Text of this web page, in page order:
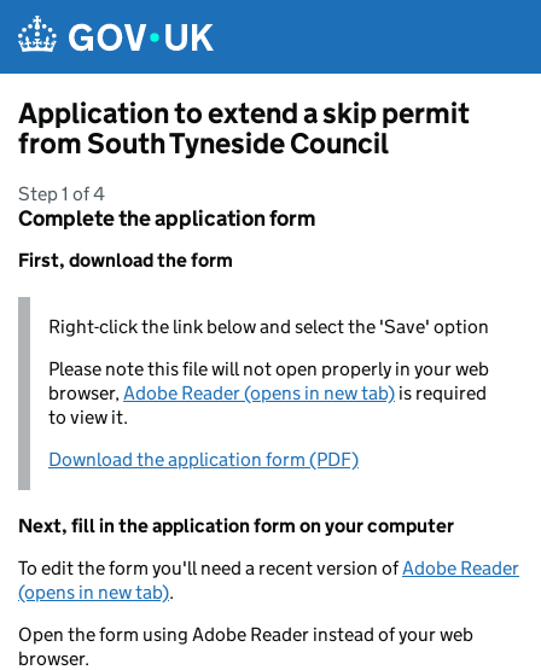
Application to extend a skip permit
from South Tyneside Council
Step 1 of 4
Complete the application form
First, download the form
Right-click the link below and select the 'Save' option
Please note this file will not open properly in your web
browser,Adobe Reader (opens in new tab) is required
to view it.
Download the application form (PDF)
Next, fill in the application form on your computer
To edit the form you'll need a recent version ofAdobe Reader
(opens in new tab).
Open the form using Adobe Reader instead of your web
browser.